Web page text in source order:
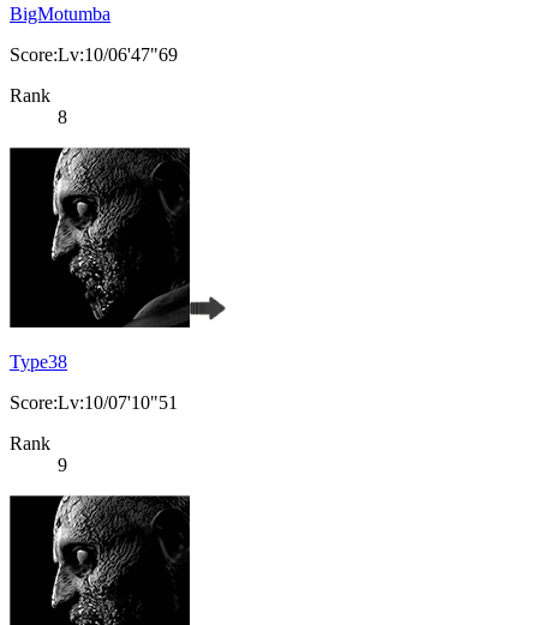
BigMotumba
Score:Lv:10/06'47"69
Rank
8
Type38
Score:Lv:10/07'10"51
Rank
9